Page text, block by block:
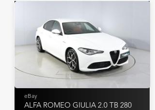
eBay
ALFA ROMEO GIULIA 2.0 TB 280